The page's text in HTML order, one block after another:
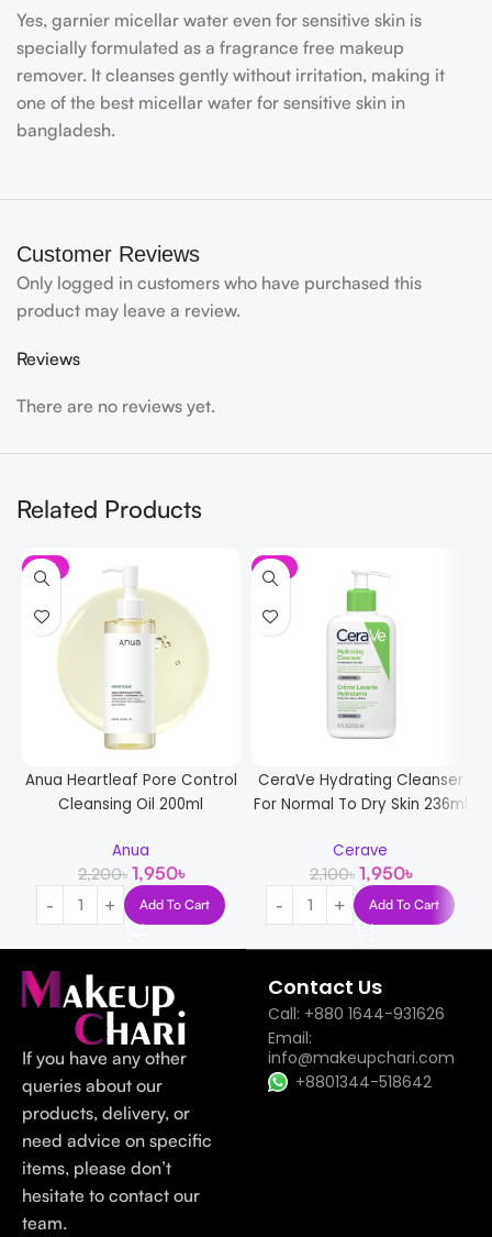
Yes, garnier micellar water even for sensitive skin is
specially formulated as a fragrance free makeup
remover. It cleanses gently without irritation, making it
one of the best micellar water for sensitive skin in
bangladesh.
Customer Reviews
Reviews
There are no reviews yet.
Only logged in customers who have purchased this
product may leave a review.
Related Products
-11%
Anua Heartleaf Pore Control
Cleansing Oil 200ml
Anua
2,200৳ 1,950৳
Add To Cart
-7%
CeraVe Hydrating Cleanser
For Normal To Dry Skin 236ml
Cerave
2,100৳ 1,950৳
Add To Cart
If you have any other
queries about our
products, delivery, or
need advice on specific
items, please don’t
hesitate to contact our
team.
Contact Us
Call: +880 1644-931626
Email:
info@makeupchari.com
+8801344-518642